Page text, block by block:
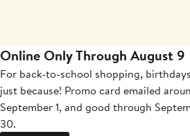
Online Only Through August 9
For back-to-school shopping,
just because! Promo card emailed
September 1, and good through
30.